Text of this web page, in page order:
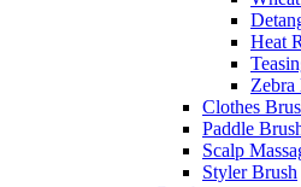
Heat
Zebra
Clothes
Paddle
Scalp
Styler Brush